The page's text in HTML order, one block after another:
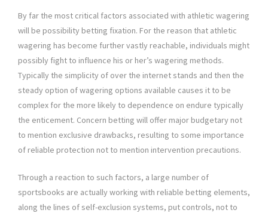
By far the most critical factors associated with athletic wagering
will be possibility betting fixation. For the reason that athletic
wagering has become further vastly reachable, individuals might
possibly fight to influence his or her’s wagering methods.
Typically the simplicity of over the internet stands and then the
steady option of wagering options available causes it to be
complex for the more likely to dependence on endure typically
the enticement. Concern betting will offer major budgetary not
to mention exclusive drawbacks, resulting to some importance
of reliable protection not to mention intervention precautions.
Through a reaction to such factors, a large number of
sportsbooks are actually working with reliable betting elements,
along the lines of self-exclusion systems, put controls, not to